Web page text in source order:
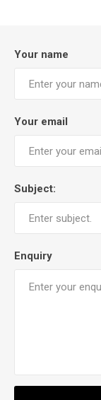
Your name
Your email
Subject:
Enquiry